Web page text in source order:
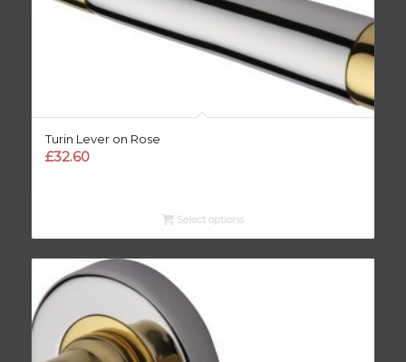
Turin Lever on Rose
£32.60
Select options